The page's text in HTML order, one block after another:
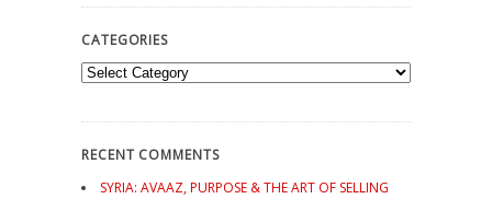
CATEGORIES
Categories
RECENT COMMENTS
SYRIA: AVAAZ, PURPOSE & THE ART OF SELLING